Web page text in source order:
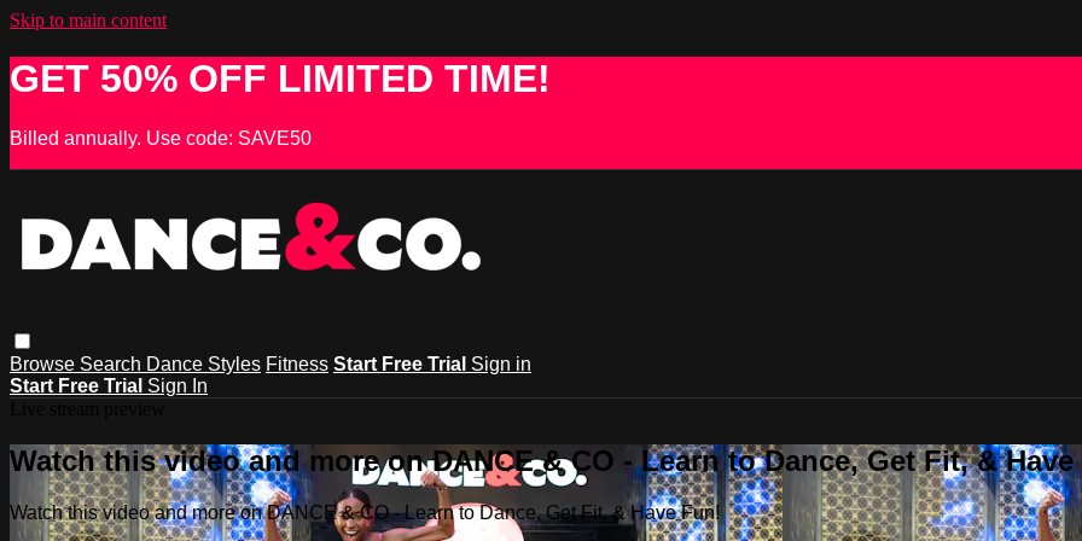
Skip to main content
GET 50% OFF LIMITED TIME!
Billed annually. Use code: SAVE50
Browse Search Dance Styles Fitness Start Free Trial Sign in
Start Free Trial Sign In
Watch this video and more on DANCE & CO - Learn to Dance, Get Fit, &
Watch this video and more on DANCE & CO - Learn to Dance, Get Fit, & Have Fun!